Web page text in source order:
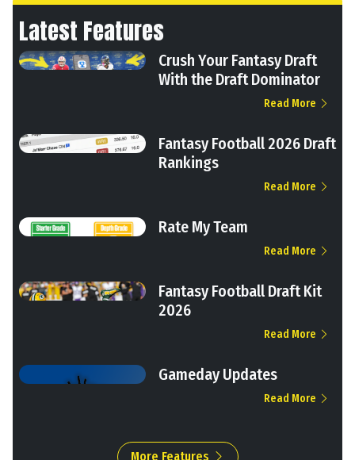
Latest Features
Crush Your Fantasy Draft
With the Draft Dominator
Read More
Fantasy Football 2026 Draft
Rankings
Read More
Rate My Team
Read More
Fantasy Football Draft Kit
2026
Read More
Gameday Updates
Read More
More Features